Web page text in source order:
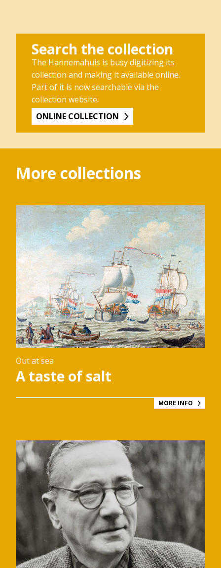
Search the collection
The Hannemahuis is busy digitizing its
collection and making it available online.
Part of it is now searchable via the
collection website.
ONLINE COLLECTION
More collections
Out at sea
A taste of salt
MORE INFO